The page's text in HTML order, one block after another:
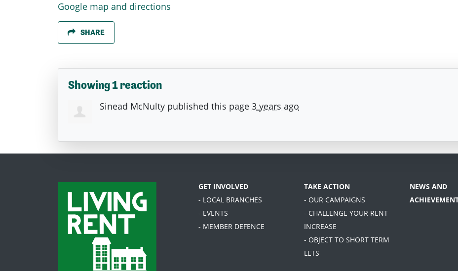
Google map and directions
SHARE
Showing 1 reaction
Sinead McNulty published this page 3 years ago
GET INVOLVED
- LOCAL BRANCHES
- EVENTS
- MEMBER DEFENCE
TAKE ACTION
- OUR CAMPAIGNS
- CHALLENGE YOUR RENT
INCREASE
- OBJECT TO SHORT TERM
LETS
NEWS AND